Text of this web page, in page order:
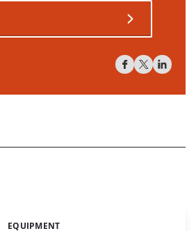
EQUIPMENT